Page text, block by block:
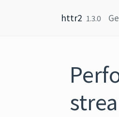
httr2 1.3.0